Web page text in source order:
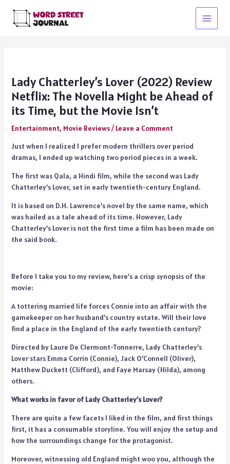
content
Main
Lady Chatterley’s Lover (2022) Review
Netflix: The Novella Might be Ahead of
its Time, but the Movie Isn’t
Entertainment, Movie Reviews/ Leave a Comment
Just when I realized I prefer modern thrillers over period
dramas, I ended up watching two period pieces in a week.
The first was Qala, a Hindi film, while the second was Lady
Chatterley’s Lover, set in early twentieth-century England.
It is based on D.H. Lawrence’s novel by the same name, which
was hailed as a tale ahead of its time. However, Lady
Chatterley’s Lover is not the first time a film has been made on
the said book.
Before I take you to my review, here’s a crisp synopsis of the
movie:
A tottering married life forces Connie into an affair with the
gamekeeper on her husband’s country estate. Will their love
find a place in the England of the early twentieth century?
Directed by Laure De Clermont-Tonnerre, Lady Chatterley’s
Lover stars Emma Corrin (Connie), Jack O’Connell (Oliver),
Matthew Duckett (Clifford), and Faye Marsay (Hilda), among
others.
What works in favor of Lady Chatterley’s Lover?
There are quite a few facets I liked in the film, and first things
first, it has a consumable storyline. You will enjoy the setup and
how the surroundings change for the protagonist.
Moreover, witnessing old England might woo you, although the